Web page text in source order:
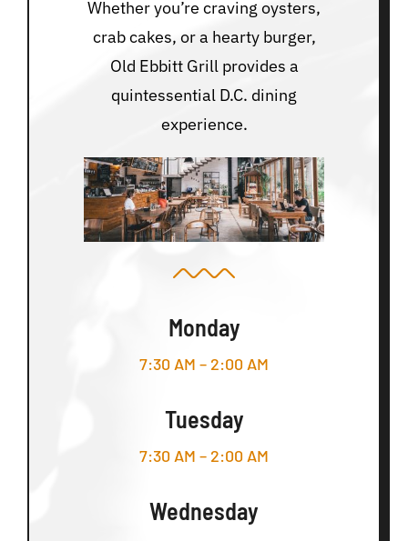
Whether you’re craving oysters,
crab cakes, or a hearty burger,
Old Ebbitt Grill provides a
quintessential D.C. dining
experience.
Monday
7:30 AM – 2:00 AM
Tuesday
7:30 AM – 2:00 AM
Wednesday